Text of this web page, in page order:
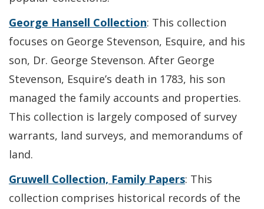
George Hansell Collection: This collection
focuses on George Stevenson, Esquire, and his
son, Dr. George Stevenson. After George
Stevenson, Esquire’s death in 1783, his son
managed the family accounts and properties.
This collection is largely composed of survey
warrants, land surveys, and memorandums of
land.
Gruwell Collection, Family Papers: This
collection comprises historical records of the